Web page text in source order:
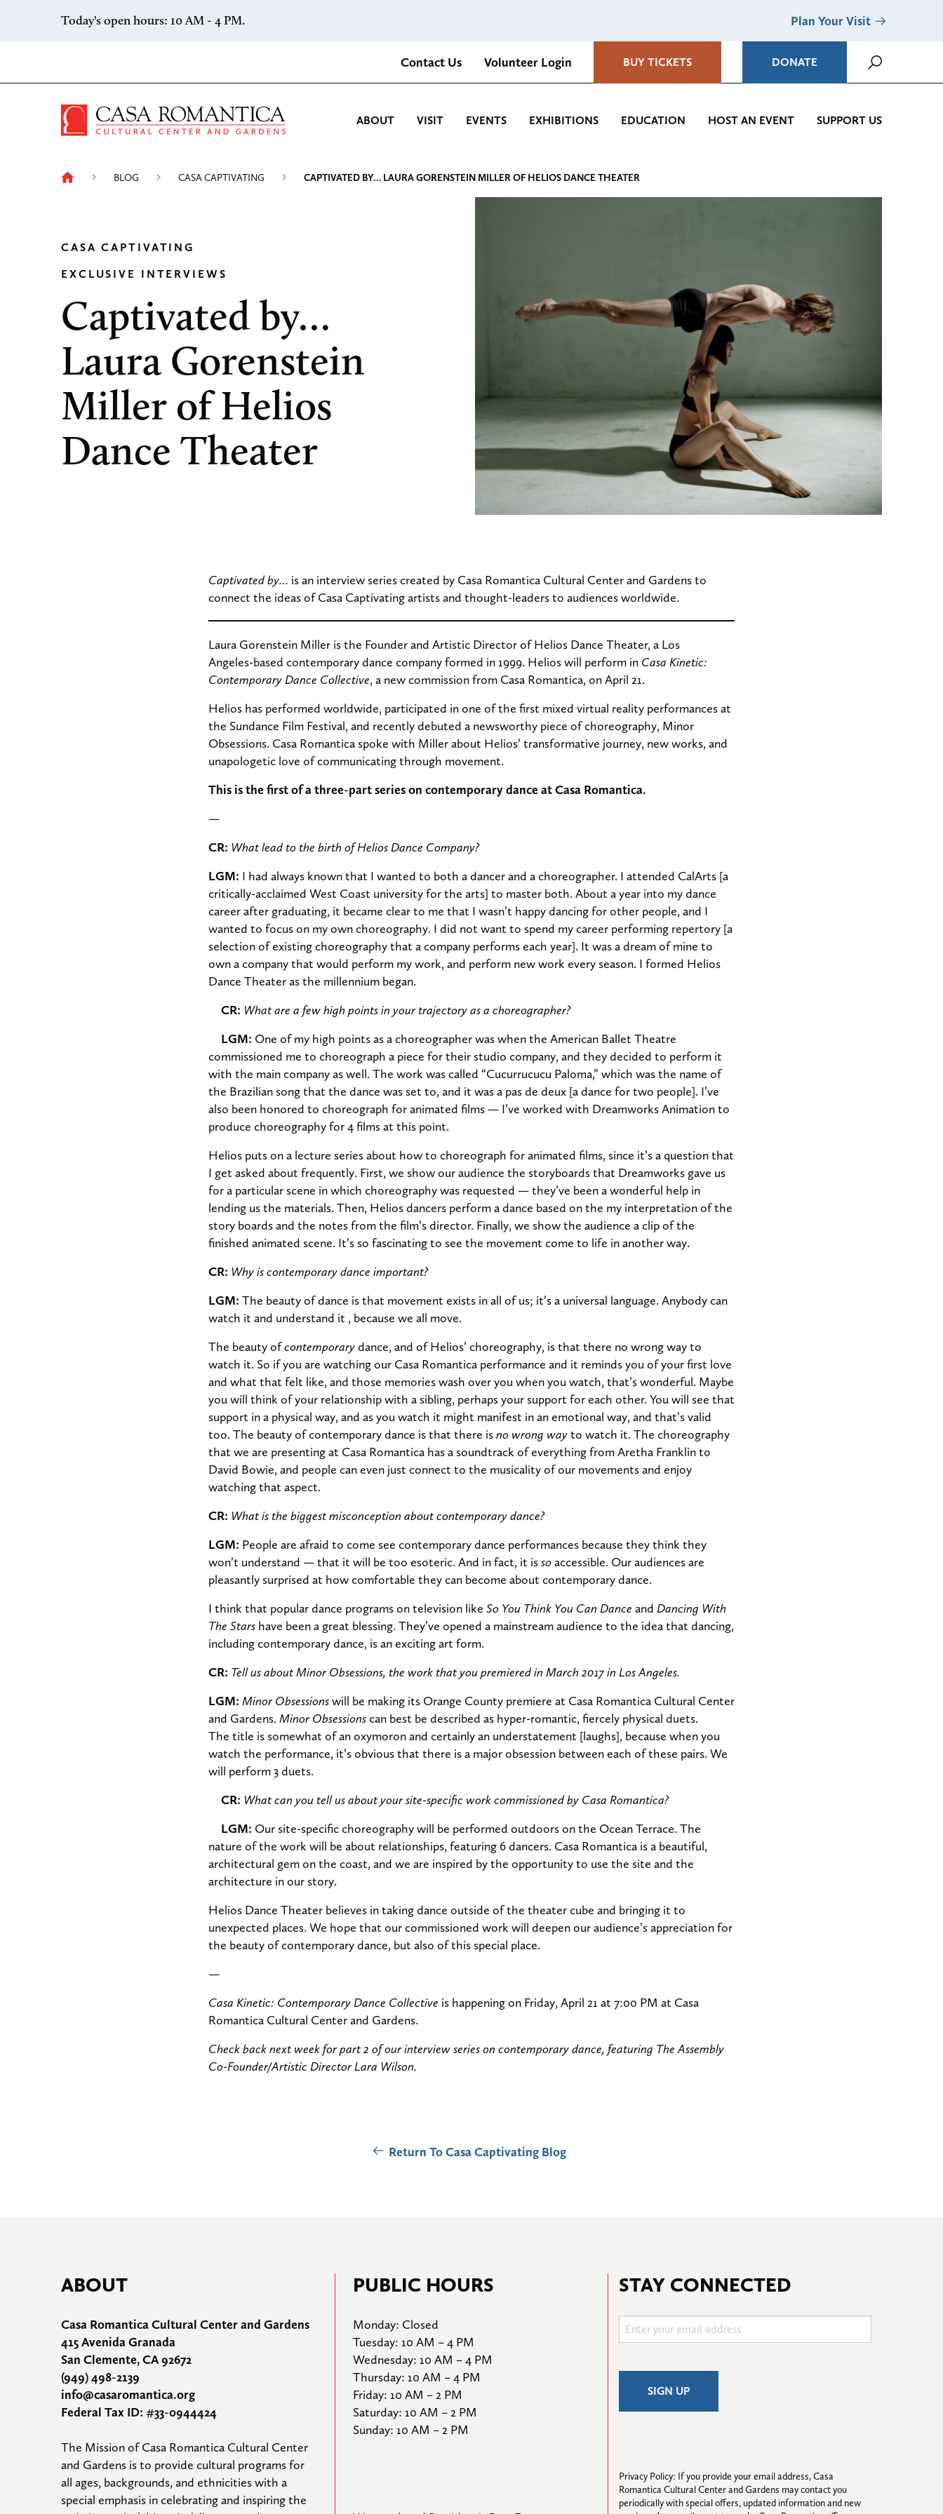
Today's open hours: 10 AM - 4 PM. Plan Your Visit
Contact Us Volunteer Login BUY TICKETS DONATE
Casa Romantica Cultural Center and Gardens
ABOUT VISIT EVENTS EXHIBITIONS EDUCATION HOST AN EVENT SUPPORT US
BLOG CASA CAPTIVATING CAPTIVATED BY… LAURA GORENSTEIN MILLER OF HELIOS DANCE THEATER
CASA CAPTIVATING
EXCLUSIVE INTERVIEWS
Captivated by…
Laura Gorenstein
Miller of Helios
Dance Theater
Captivated by… is an interview series created by Casa Romantica Cultural Center and Gardens to
connect the ideas of Casa Captivating artists and thought-leaders to audiences worldwide.
Laura Gorenstein Miller is the Founder and Artistic Director of Helios Dance Theater, a Los
Angeles-based contemporary dance company formed in 1999. Helios will perform in Casa Kinetic:
Contemporary Dance Collective, a new commission from Casa Romantica, on April 21.
Helios has performed worldwide, participated in one of the first mixed virtual reality performances at
the Sundance Film Festival, and recently debuted a newsworthy piece of choreography, Minor
Obsessions. Casa Romantica spoke with Miller about Helios’ transformative journey, new works, and
unapologetic love of communicating through movement.
This is the first of a three-part series on contemporary dance at Casa Romantica.
—
CR: What lead to the birth of Helios Dance Company?
LGM: I had always known that I wanted to both a dancer and a choreographer. I attended CalArts [a
critically-acclaimed West Coast university for the arts] to master both. About a year into my dance
career after graduating, it became clear to me that I wasn’t happy dancing for other people, and I
wanted to focus on my own choreography. I did not want to spend my career performing repertory [a
selection of existing choreography that a company performs each year]. It was a dream of mine to
own a company that would perform my work, and perform new work every season. I formed Helios
Dance Theater as the millennium began.
CR: What are a few high points in your trajectory as a choreographer?
LGM: One of my high points as a choreographer was when the American Ballet Theatre
commissioned me to choreograph a piece for their studio company, and they decided to perform it
with the main company as well. The work was called “Cucurrucucu Paloma,” which was the name of
the Brazilian song that the dance was set to, and it was a pas de deux [a dance for two people]. I’ve
also been honored to choreograph for animated films — I’ve worked with Dreamworks Animation to
produce choreography for 4 films at this point.
Helios puts on a lecture series about how to choreograph for animated films, since it’s a question that
I get asked about frequently. First, we show our audience the storyboards that Dreamworks gave us
for a particular scene in which choreography was requested — they’ve been a wonderful help in
lending us the materials. Then, Helios dancers perform a dance based on the my interpretation of the
story boards and the notes from the film’s director. Finally, we show the audience a clip of the
finished animated scene. It’s so fascinating to see the movement come to life in another way.
CR: Why is contemporary dance important?
LGM: The beauty of dance is that movement exists in all of us; it’s a universal language. Anybody can
watch it and understand it , because we all move.
The beauty ofcontemporarydance, and of Helios’ choreography, is that there no wrong way to
watch it. So if you are watching our Casa Romantica performance and it reminds you of your first love
and what that felt like, and those memories wash over you when you watch, that’s wonderful. Maybe
you will think of your relationship with a sibling, perhaps your support for each other. You will see that
support in a physical way, and as you watch it might manifest in an emotional way, and that’s valid
too. The beauty of contemporary dance is that there isno wrong wayto watch it. The choreography
that we are presenting at Casa Romantica has a soundtrack of everything from Aretha Franklin to
David Bowie, and people can even just connect to the musicality of our movements and enjoy
watching that aspect.
CR: What is the biggest misconception about contemporary dance?
LGM: People are afraid to come see contemporary dance performances because they think they
won’t understand — that it will be too esoteric. And in fact, it issoaccessible. Our audiences are
pleasantly surprised at how comfortable they can become about contemporary dance.
I think that popular dance programs on television like So You Think You Can Dance and Dancing With
The Stars have been a great blessing. They’ve opened a mainstream audience to the idea that dancing,
including contemporary dance, is an exciting art form.
CR: Tell us about Minor Obsessions, the work that you premiered in March 2017 in Los Angeles.
LGM: Minor Obsessionswill be making its Orange County premiere at Casa Romantica Cultural Center
and Gardens. Minor Obsessionscan best be described as hyper-romantic, fiercely physical duets.
The title is somewhat of an oxymoron and certainly an understatement [laughs], because when you
watch the performance, it’s obvious that there is a major obsession between each of these pairs. We
will perform 3 duets.
CR: What can you tell us about your site-specific work commissioned by Casa Romantica?
LGM: Our site-specific choreography will be performed outdoors on the Ocean Terrace. The
nature of the work will be about relationships, featuring 6 dancers. Casa Romantica is a beautiful,
architectural gem on the coast, and we are inspired by the opportunity to use the site and the
architecture in our story.
Helios Dance Theater believes in taking dance outside of the theater cube and bringing it to
unexpected places. We hope that our commissioned work will deepen our audience’s appreciation for
the beauty of contemporary dance, but also of this special place.
—
Casa Kinetic: Contemporary Dance Collective is happening on Friday, April 21 at 7:00 PM at Casa
Romantica Cultural Center and Gardens.
Check back next week for part 2 of our interview series on contemporary dance, featuring The Assembly
Co-Founder/Artistic Director Lara Wilson.
Return To Casa Captivating Blog
ABOUT
Casa Romantica Cultural Center and Gardens
415 Avenida Granada
San Clemente, CA 92672
(949) 498-2139
info@casaromantica.org
Federal Tax ID: #33-0944424
The Mission of Casa Romantica Cultural Center
and Gardens is to provide cultural programs for
all ages, backgrounds, and ethnicities with a
special emphasis in celebrating and inspiring the
PUBLIC HOURS
Monday: Closed
Tuesday: 10 AM – 4 PM
Wednesday: 10 AM – 4 PM
Thursday: 10 AM – 4 PM
Friday: 10 AM – 2 PM
Saturday: 10 AM – 2 PM
Sunday: 10 AM – 2 PM
STAY CONNECTED
Privacy Policy: If you provide your email address, Casa
Romantica Cultural Center and Gardens may contact you
periodically with special offers, updated information and new